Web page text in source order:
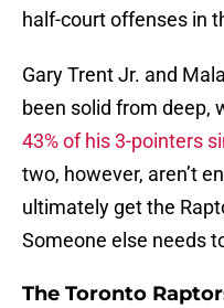
half-court offenses in
Gary Trent Jr. and
been solid from deep,
43% of his 3-pointers
two, however, aren’t
ultimately get the
Someone else needs
The Toronto